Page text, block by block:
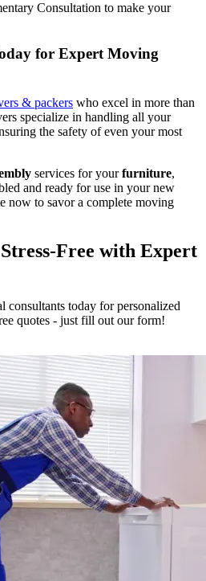
Consultation to make your
for Expert Moving
& packers who excel in more than
specialize in handling all your
the safety of even your most
services for yourfurniture,
and ready for use in your new
now to savor a complete moving
Free with Expert
consultants today for personalized
quotes - just fill out our form!